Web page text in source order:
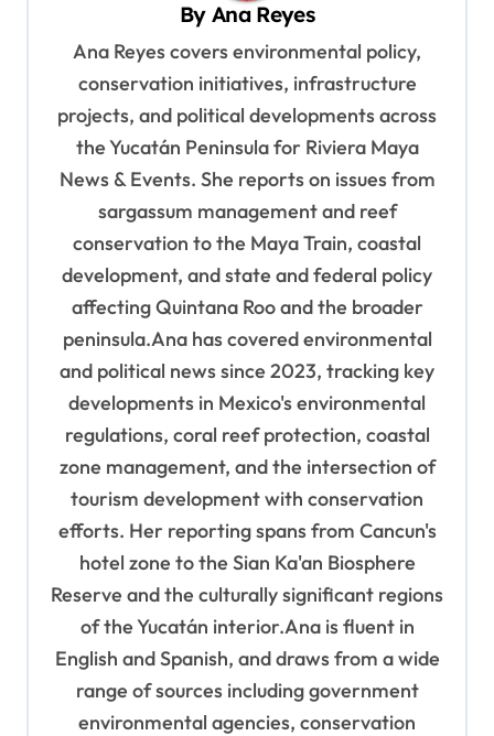
ByAna Reyes
Ana Reyes covers environmental policy,
conservation initiatives, infrastructure
projects, and political developments across
the Yucatán Peninsula for Riviera Maya
News & Events. She reports on issues from
sargassum management and reef
conservation to the Maya Train, coastal
development, and state and federal policy
affecting Quintana Roo and the broader
peninsula.Ana has covered environmental
and political news since 2023, tracking key
developments in Mexico's environmental
regulations, coral reef protection, coastal
zone management, and the intersection of
tourism development with conservation
efforts. Her reporting spans from Cancun's
hotel zone to the Sian Ka'an Biosphere
Reserve and the culturally significant regions
of the Yucatán interior.Ana is fluent in
English and Spanish, and draws from a wide
range of sources including government
environmental agencies, conservation